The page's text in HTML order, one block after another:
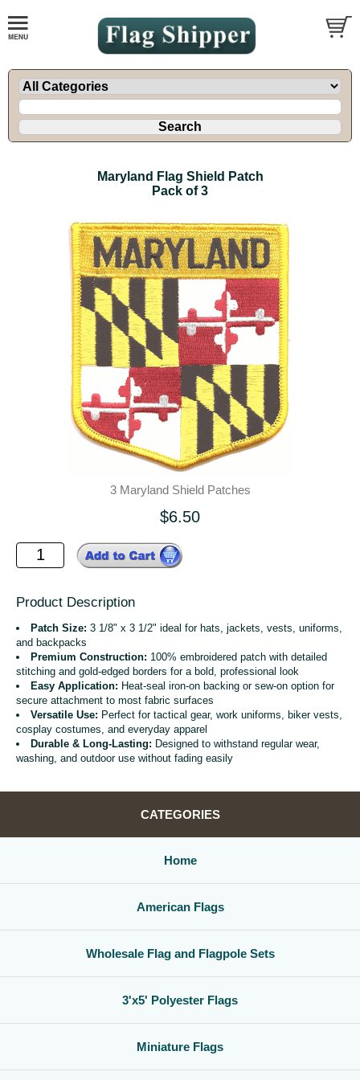
Maryland Flag Shield Patch
Pack of 3
3 Maryland Shield Patches
$6.50
Product Description
Patch Size: 3 1/8" x 3 1/2" ideal for hats, jackets, vests, uniforms,
and backpacks
Premium Construction: 100% embroidered patch with detailed
stitching and gold-edged borders for a bold, professional look
Easy Application: Heat-seal iron-on backing or sew-on option for
secure attachment to most fabric surfaces
Versatile Use: Perfect for tactical gear, work uniforms, biker vests,
cosplay costumes, and everyday apparel
Durable & Long-Lasting: Designed to withstand regular wear,
washing, and outdoor use without fading easily
CATEGORIES
Home
American Flags
Wholesale Flag and Flagpole Sets
3'x5' Polyester Flags
Miniature Flags